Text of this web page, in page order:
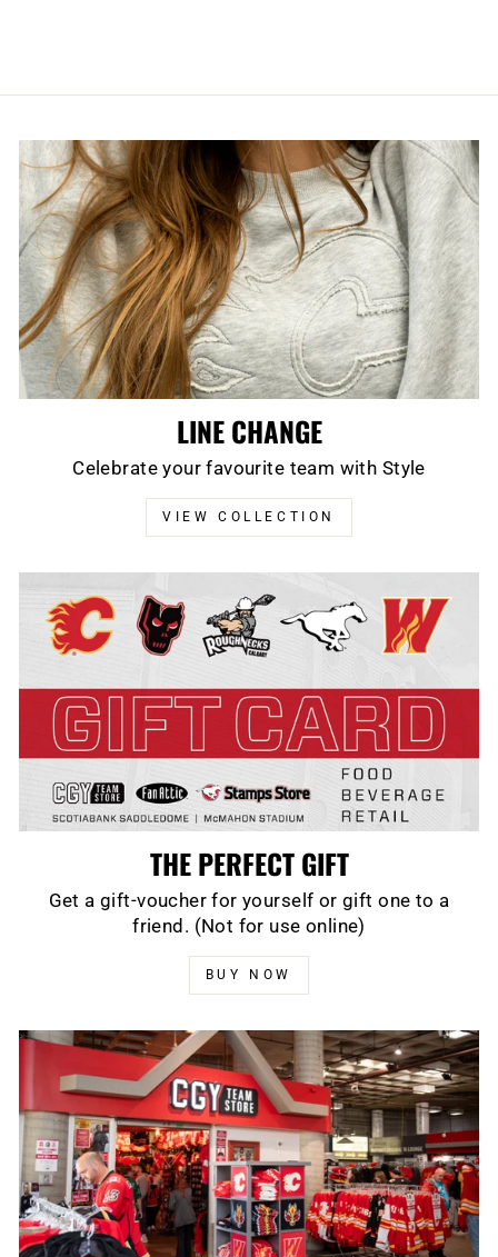
LINE CHANGE
Celebrate your favourite team with Style
VIEW COLLECTION
THE PERFECT GIFT
Get a gift-voucher for yourself or gift one to a
friend. (Not for use online)
BUY NOW